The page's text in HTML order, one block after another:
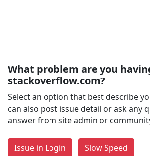
What problem are you
stackoverflow.com?
Select an option that best describe
can also post issue detail or ask any
answer from site admin or
Issue in Login
Slow Speed